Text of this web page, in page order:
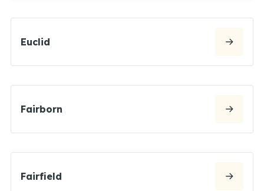
Euclid
Fairborn
Fairfield